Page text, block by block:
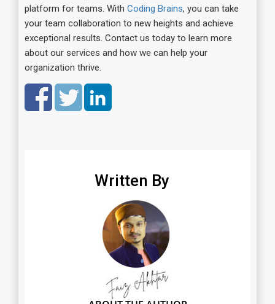
platform for teams. With Coding Brains, you can take
your team collaboration to new heights and achieve
exceptional results. Contact us today to learn more
about our services and how we can help your
organization thrive.
Written By